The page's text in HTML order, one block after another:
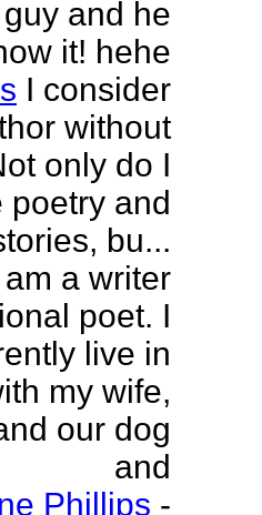
and he
it! hehe
I consider
without
only do I
poetry and
bu...
am a writer
poet. I
live in
my wife,
our dog
and
Phillips -